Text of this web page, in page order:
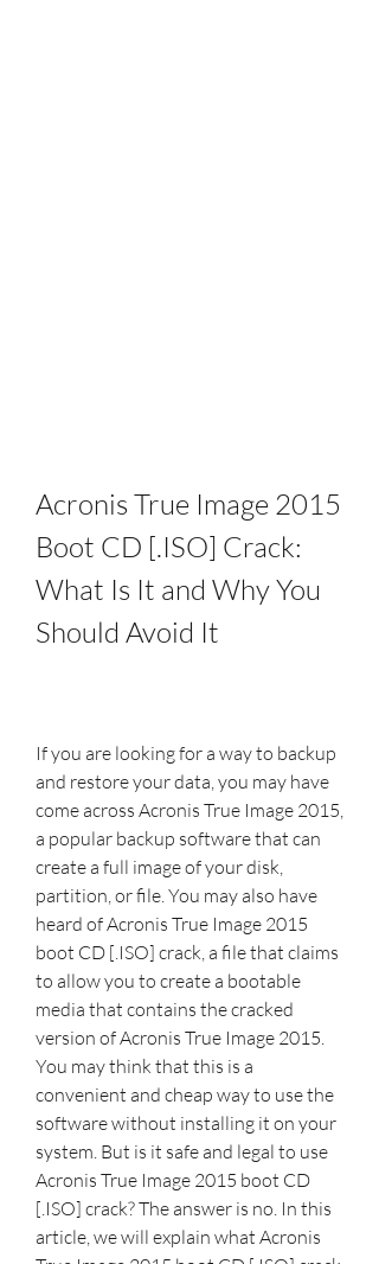
Acronis True Image 2015
Boot CD [.ISO] Crack:
What Is It and Why You
Should Avoid It
If you are looking for a way to backup
and restore your data, you may have
come across Acronis True Image 2015,
a popular backup software that can
create a full image of your disk,
partition, or file. You may also have
heard of Acronis True Image 2015
boot CD [.ISO] crack, a file that claims
to allow you to create a bootable
media that contains the cracked
version of Acronis True Image 2015.
You may think that this is a
convenient and cheap way to use the
software without installing it on your
system. But is it safe and legal to use
Acronis True Image 2015 boot CD
[.ISO] crack? The answer is no. In this
article, we will explain what Acronis